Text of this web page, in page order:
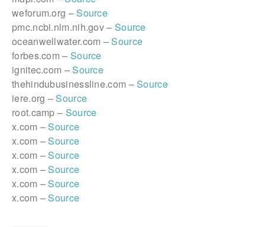
weforum.org –Source
pmc.ncbi.nlm.nih.gov – Source
oceanwellwater.com –Source
forbes.com – Source
ignitec.com –Source
thehindubusinessline.com –Source
iere.org –Source
root.camp – Source
x.com –Source
x.com –Source
x.com –Source
x.com –Source
x.com –Source
x.com –Source